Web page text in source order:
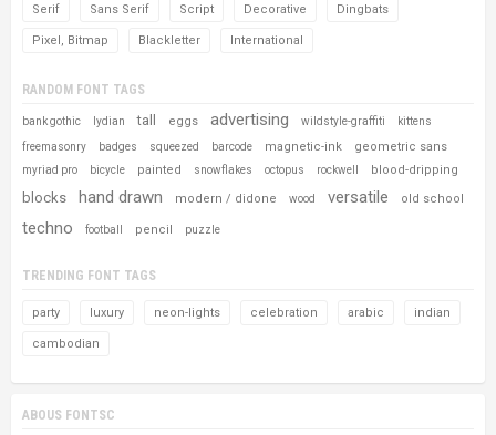
Serif Sans Serif Script Decorative Dingbats
Pixel, Bitmap Blackletter International
RANDOM FONT TAGS
bank gothic lydian tall eggs advertising wildstyle-graffiti kittens
freemasonry badges squeezed barcode magnetic-ink geometric sans
myriad pro bicycle painted snowflakes octopus rockwell blood-dripping
blocks hand drawn modern / didone wood versatile old school
techno football pencil puzzle
TRENDING FONT TAGS
party luxury neon-lights celebration arabic indian
cambodian
ABOUS FONTSC